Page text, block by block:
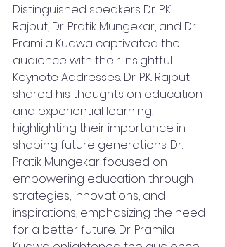
Distinguished speakers Dr. P.K.
Rajput, Dr. Pratik Mungekar, and Dr.
Pramila Kudwa captivated the
audience with their insightful
Keynote Addresses. Dr. P.K. Rajput
shared his thoughts on education
and experiential learning,
highlighting their importance in
shaping future generations. Dr.
Pratik Mungekar focused on
empowering education through
strategies, innovations, and
inspirations, emphasizing the need
for a better future. Dr. Pramila